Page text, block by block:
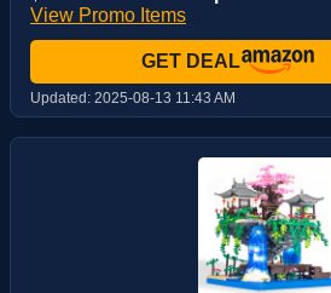
View Promo Items
GET DEAL
Updated: 2025-08-13 11:43 AM